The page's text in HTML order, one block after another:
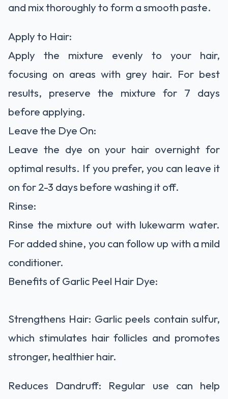
and mix thoroughly to form a smooth paste.
Apply to Hair:
Apply the mixture evenly to your hair,
focusing on areas with grey hair. For best
results, preserve the mixture for 7 days
before applying.
Leave the Dye On:
Leave the dye on your hair overnight for
optimal results. If you prefer, you can leave it
on for 2-3 days before washing it off.
Rinse:
Rinse the mixture out with lukewarm water.
For added shine, you can follow up with a mild
conditioner.
Benefits of Garlic Peel Hair Dye:
Strengthens Hair: Garlic peels contain sulfur,
which stimulates hair follicles and promotes
stronger, healthier hair.
Reduces Dandruff: Regular use can help